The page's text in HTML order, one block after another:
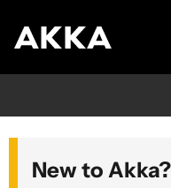
Akka core
New to Akka?